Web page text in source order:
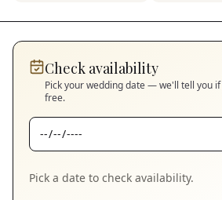
Check availability
Pick your wedding date — we'll tell you if
free.
Pick a date to check availability.